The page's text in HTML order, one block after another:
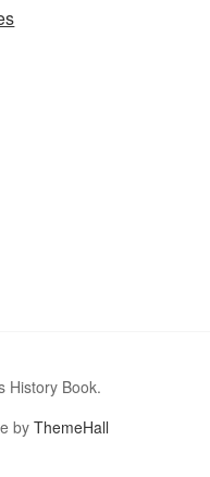
History Book.
byThemeHall